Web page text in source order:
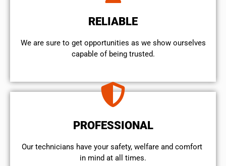
RELIABLE
We are sure to get opportunities as we show ourselves
capable of being trusted.
PROFESSIONAL
Our technicians have your safety, welfare and comfort ​
in mind at all times.